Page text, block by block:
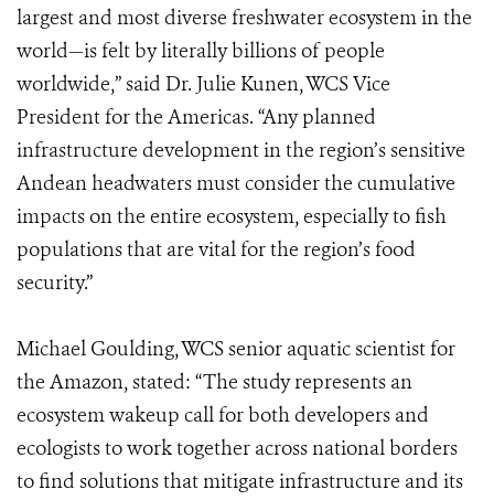
largest and most diverse freshwater ecosystem in the
world—is felt by literally billions of people
worldwide,” said Dr. Julie Kunen, WCS Vice
President for the Americas. “Any planned
infrastructure development in the region’s sensitive
Andean headwaters must consider the cumulative
impacts on the entire ecosystem, especially tofish
populations that are vital for the region’s food
security.”
Michael Goulding, WCS senior aquatic scientist for
the Amazon, stated: “The study represents an
ecosystem wakeup call for both developers and
ecologists to work together across national borders
to find solutions that mitigate infrastructure and its